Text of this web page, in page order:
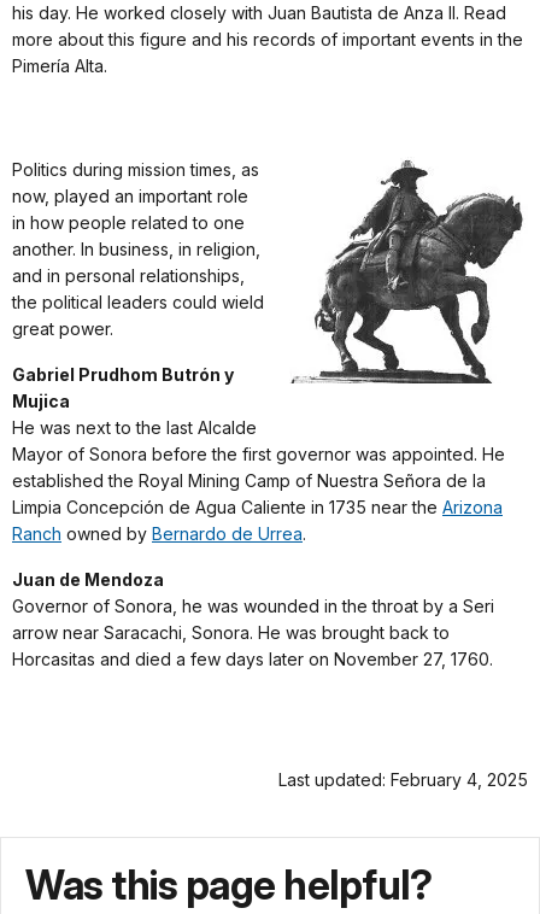
his day. He worked closely with Juan Bautista de Anza II. Read
more about this figure and his records of important events in the
Pimería Alta.
Politics during mission times, as
now, played an important role
in how people related to one
another. In business, in religion,
and in personal relationships,
the political leaders could wield
great power.
Gabriel Prudhom Butrón y
Mujica
He was next to the last Alcalde
Mayor of Sonora before the first governor was appointed. He
established the Royal Mining Camp of Nuestra Señora de la
Limpia Concepción de Agua Caliente in 1735 near the Arizona
Ranch owned by Bernardo de Urrea.
Juan de Mendoza
Governor of Sonora, he was wounded in the throat by a Seri
arrow near Saracachi, Sonora. He was brought back to
Horcasitas and died a few days later on November 27, 1760.
Last updated: February 4, 2025
Was this page helpful?